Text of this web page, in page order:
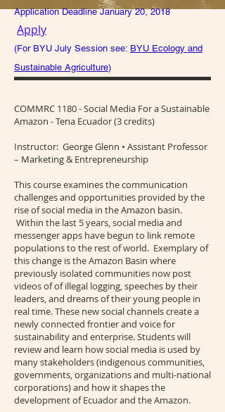
Application Deadline January 20, 2018
Apply
(For BYU July Session see: BYU Ecology and
Sustainable Agriculture)
COMMRC 1180 - Social Media For a Sustainable
Amazon - Tena Ecuador (3 credits)
Instructor: George Glenn • Assistant Professor
– Marketing & Entrepreneurship
This course examines the communication
challenges and opportunities provided by the
rise of social media in the Amazon basin.
Within the last 5 years, social media and
messenger apps have begun to link remote
populations to the rest of world. Exemplary of
this change is the Amazon Basin where
previously isolated communities now post
videos of of illegal logging, speeches by their
leaders, and dreams of their young people in
real time. These new social channels create a
newly connected frontier and voice for
sustainability and enterprise. Students will
review and learn how social media is used by
many stakeholders (indigenous communities,
governments, organizations and multi-national
corporations) and how it shapes the
development of Ecuador and the Amazon.